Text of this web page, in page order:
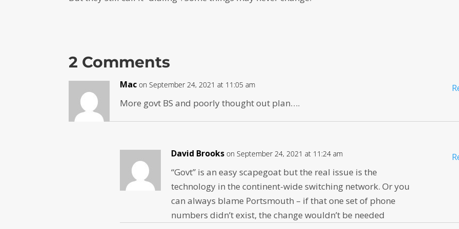
2 Comments
Mac on September 24, 2021 at 11:05 am
More govt BS and poorly thought out plan….
David Brooks on September 24, 2021 at 11:24 am
“Govt” is an easy scapegoat but the real issue is the
technology in the continent-wide switching network. Or you
can always blame Portsmouth – if that one set of phone
numbers didn’t exist, the change wouldn’t be needed